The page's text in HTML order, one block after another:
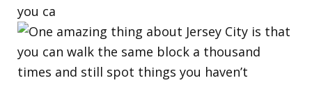
you ca